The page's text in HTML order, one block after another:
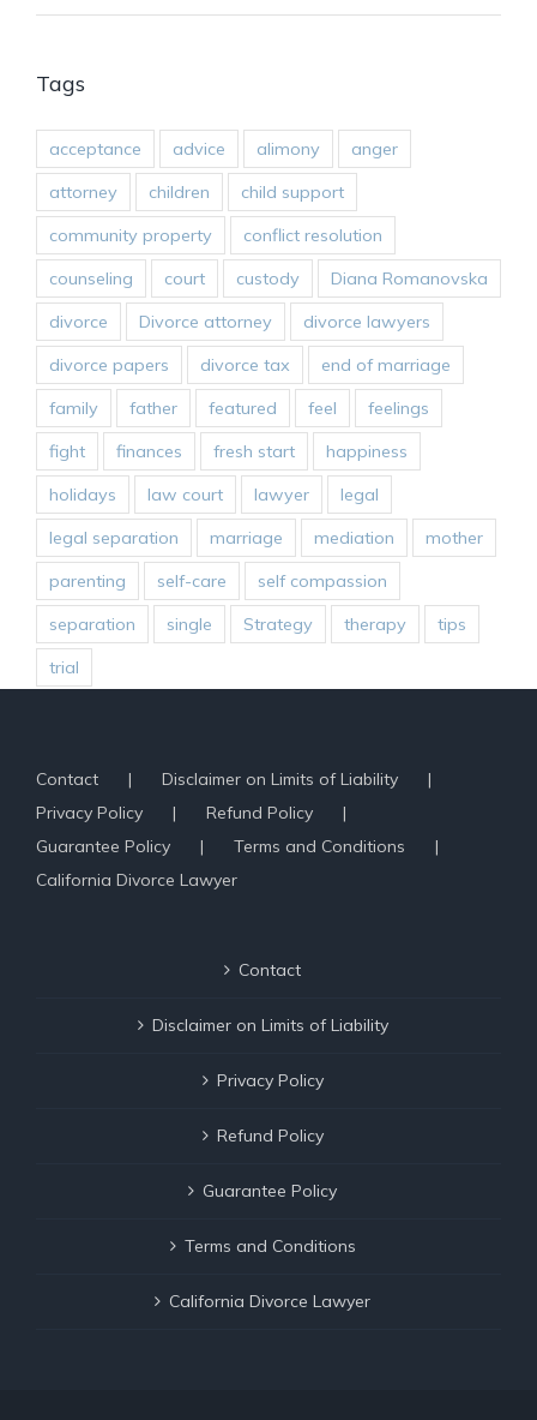
Tags
acceptance advice alimony
anger
attorney
children
child support
community property
conflict resolution
counseling
court custody
Diana Romanovska
divorce
Divorce attorney
divorce lawyers
divorce papers
divorce tax
end of marriage
family
father featured feel
feelings
fight
finances fresh start
happiness
holidays
law court lawyer
legal
legal separation
marriage mediation
mother
parenting
self-care
self compassion
separation
single Strategy therapy
tips
trial
Contact
Disclaimer on Limits of Liability
Privacy Policy
Refund Policy
Guarantee Policy
Terms and Conditions
California Divorce Lawyer
Contact
Disclaimer on Limits of Liability
Privacy Policy
Refund Policy
Guarantee Policy
Terms and Conditions
California Divorce Lawyer